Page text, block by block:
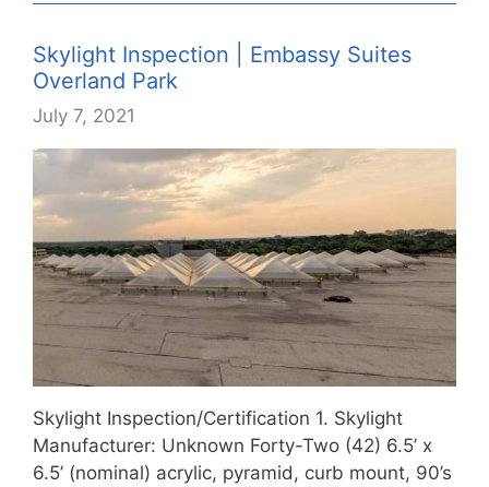
Skylight Inspection | Embassy Suites
Overland Park
July 7, 2021
Skylight Inspection/Certification 1. Skylight
Manufacturer: Unknown Forty-Two (42) 6.5’ x
6.5’ (nominal) acrylic, pyramid, curb mount, 90’s